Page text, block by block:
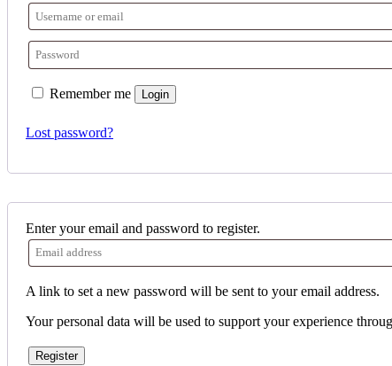
Remember me Login
Lost password?
Enter your email and password to register.
A link to set a new password will be sent to your email address.
Your personal data will be used to support your experience
Register